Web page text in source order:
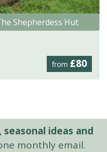
Shepherdess Hut
from £80
ideas and
monthly email.